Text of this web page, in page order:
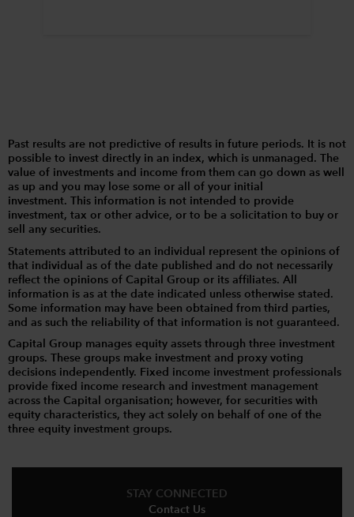
Past results are not predictive of results in future periods. It is not
possible to invest directly in an index, which is unmanaged. The
value of investments and income from them can go down as well
as up and you may lose some or all of your initial
investment. This information is not intended to provide
investment, tax or other advice, or to be a solicitation to buy or
sell any securities.
Statements attributed to an individual represent the opinions of
that individual as of the date published and do not necessarily
reflect the opinions of Capital Group or its affiliates. All
information is as at the date indicated unless otherwise stated.
Some information may have been obtained from third parties,
and as such the reliability of that information is not guaranteed.
Capital Group manages equity assets through three investment
groups. These groups make investment and proxy voting
decisions independently. Fixed income investment professionals
provide fixed income research and investment management
across the Capital organisation; however, for securities with
equity characteristics, they act solely on behalf of one of the
three equity investment groups.
STAY CONNECTED
Contact Us